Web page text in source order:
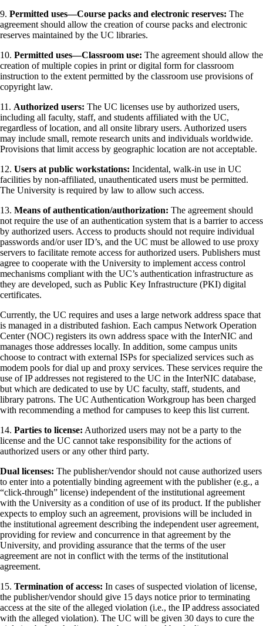
9. Permitted uses—Course packs and electronic reserves: The
agreement should allow the creation of course packs and electronic
reserves maintained by the UC libraries.
10. Permitted uses—Classroom use: The agreement should allow the
creation of multiple copies in print or digital form for classroom
instruction to the extent permitted by the classroom use provisions of
copyright law.
11. Authorized users: The UC licenses use by authorized users,
including all faculty, staff, and students affiliated with the UC,
regardless of location, and all onsite library users. Authorized users
may include small, remote research units and individuals worldwide.
Provisions that limit access by geographic location are not acceptable.
12. Users at public workstations: Incidental, walk-in use in UC
facilities by non-affiliated, unauthenticated users must be permitted.
The University is required by law to allow such access.
13. Means of authentication/authorization: The agreement should
not require the use of an authentication system that is a barrier to access
by authorized users. Access to products should not require individual
passwords and/or user ID’s, and the UC must be allowed to use proxy
servers to facilitate remote access for authorized users. Publishers must
agree to cooperate with the University to implement access control
mechanisms compliant with the UC’s authentication infrastructure as
they are developed, such as Public Key Infrastructure (PKI) digital
certificates.
Currently, the UC requires and uses a large network address space that
is managed in a distributed fashion. Each campus Network Operation
Center (NOC) registers its own address space with the InterNIC and
manages those addresses locally. In addition, some campus units
choose to contract with external ISPs for specialized services such as
modem pools for dial up and proxy services. These services require the
use of IP addresses not registered to the UC in the InterNIC database,
but which are dedicated to use by UC faculty, staff, students, and
library patrons. The UC Authentication Workgroup has been charged
with recommending a method for campuses to keep this list current.
14. Parties to license: Authorized users may not be a party to the
license and the UC cannot take responsibility for the actions of
authorized users or any other third party.
Dual licenses: The publisher/vendor should not cause authorized users
to enter into a potentially binding agreement with the publisher (e.g., a
“click-through” license) independent of the institutional agreement
with the University as a condition of use of its product. If the publisher
expects to employ such an agreement, provisions will be included in
the institutional agreement describing the independent user agreement,
providing for review and concurrence in that agreement by the
University, and providing assurance that the terms of the user
agreement are not in conflict with the terms of the institutional
agreement.
15. Termination of access: In cases of suspected violation of license,
the publisher/vendor should give 15 days notice prior to terminating
access at the site of the alleged violation (i.e., the IP address associated
with the alleged violation). The UC will be given 30 days to cure the